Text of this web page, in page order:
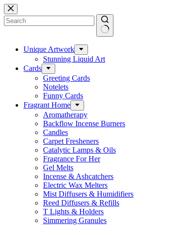
Skip
to
content
results Unique Artwork
Stunning Liquid Art
Cards
Greeting Cards
Notelets
Funny Cards
Fragrant Home
Aromatherapy
Backflow Incense Burners
Candles
Carpet Fresheners
Catalytic Lamps & Oils
Fragrance For Her
Gel Melts
Incense & Ashcatchers
Electric Wax Melters
Mist Diffusers & Humidifiers
Reed Diffusers & Refills
T Lights & Holders
Simmering Granules